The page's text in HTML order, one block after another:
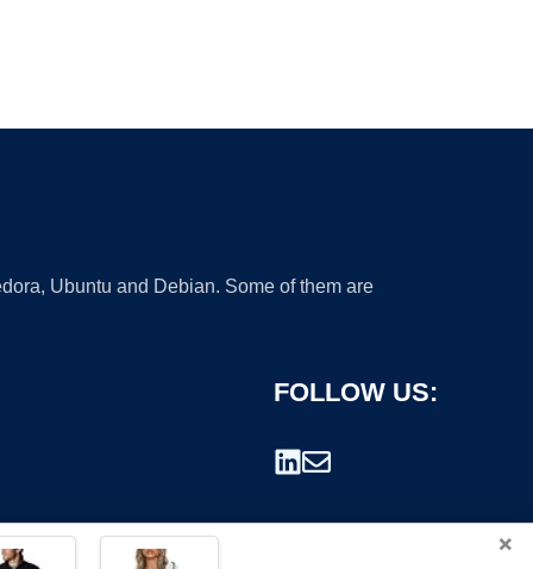
Ubuntu and Debian. Some of them are
FOLLOW US:
×